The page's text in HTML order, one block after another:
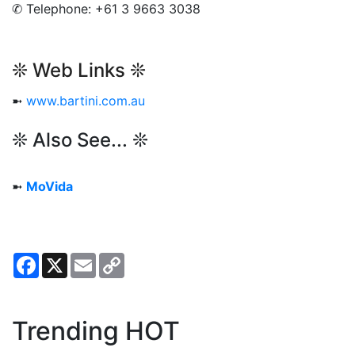
✆ Telephone: +61 3 9663 3038
❊ Web Links ❊
➼ www.bartini.com.au
❊ Also See... ❊
➼ MoVida
Facebook
X Email
Trending HOT